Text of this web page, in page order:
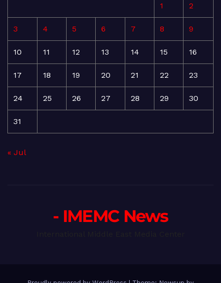
1 2
3 4 5 6 7 8 9
10 11 12 13 14 15 16
17 18 19 20 21 22 23
24 25 26 27 28 29 30
31
« Jul
- IMEMC News